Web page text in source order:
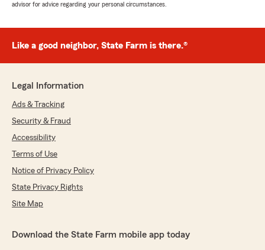
advisor for advice regarding your personal circumstances.
Like a good neighbor, State Farm is there.®
Legal Information
Ads & Tracking
Security & Fraud
Accessibility
Terms of Use
Notice of Privacy Policy
State Privacy Rights
Site Map
Download the State Farm mobile app today